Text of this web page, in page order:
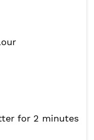
for 2 minutes